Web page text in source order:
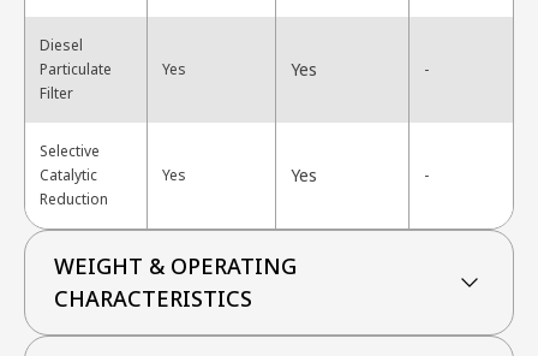
Diesel
Particulate
Filter
Yes Yes -
Selective
Catalytic
Reduction
Yes Yes -
WEIGHT & OPERATING
CHARACTERISTICS